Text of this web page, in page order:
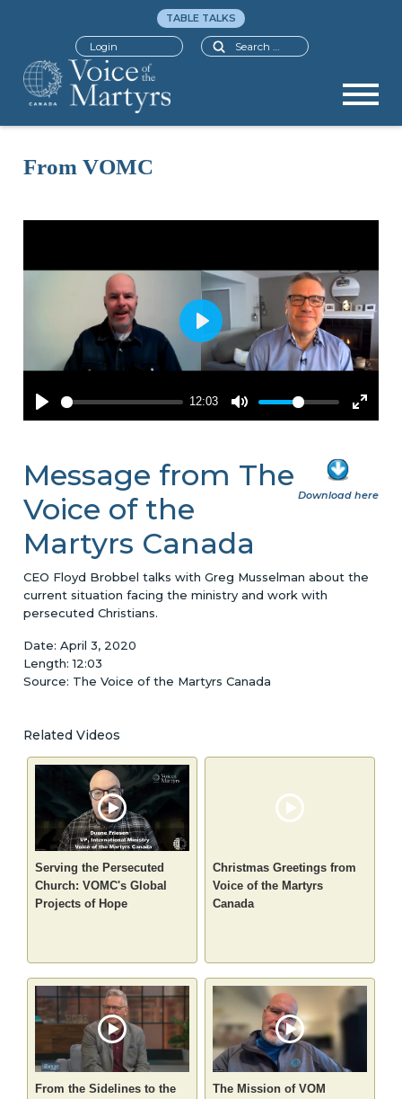
Search
TABLE TALKS
Login
From VOMC
Download here
Message from The
Voice of the
Martyrs Canada
CEO Floyd Brobbel talks with Greg Musselman about the
current situation facing the ministry and work with
persecuted Christians.
Date: April 3, 2020
Length: 12:03
Source: The Voice of the Martyrs Canada
Related Videos
Serving the Persecuted
Church: VOMC's Global
Projects of Hope
Christmas Greetings from
Voice of the Martyrs
Canada
From the Sidelines to the
The Mission of VOM